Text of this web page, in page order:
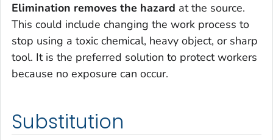
Elimination removes the hazard at the source.
This could include changing the work process to
stop using a toxic chemical, heavy object, or sharp
tool. It is the preferred solution to protect workers
because no exposure can occur.
Substitution